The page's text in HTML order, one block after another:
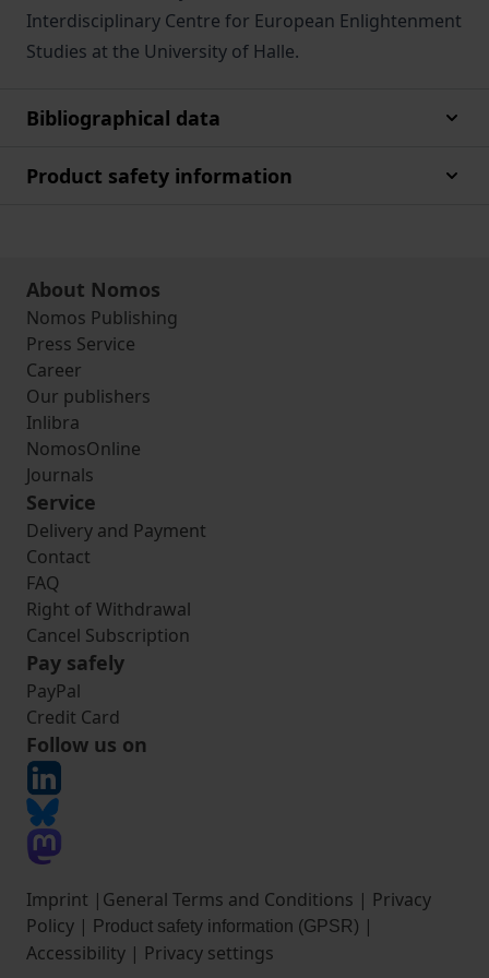
Interdisciplinary Centre for European Enlightenment
Studies at the University of Halle.
Bibliographical data
Product safety information
About Nomos
Nomos Publishing
Press Service
Career
Our publishers
Inlibra
NomosOnline
Journals
Service
Delivery and Payment
Contact
FAQ
Right of Withdrawal
Cancel Subscription
Pay safely
PayPal
Credit Card
Follow us on
Imprint | General Terms and Conditions | Privacy
Policy | Product safety information (GPSR) |
Accessibility | Privacy settings